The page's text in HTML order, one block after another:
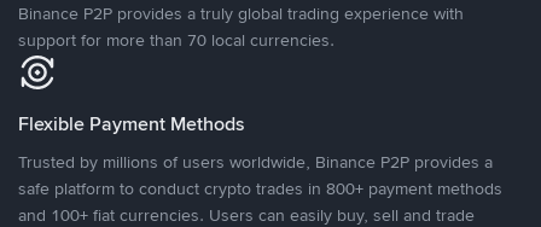
Binance P2P provides a truly global trading experience with
support for more than 70 local currencies.
Flexible Payment Methods
Trusted by millions of users worldwide, Binance P2P provides a
safe platform to conduct crypto trades in 800+ payment methods
and 100+ fiat currencies. Users can easily buy, sell and trade